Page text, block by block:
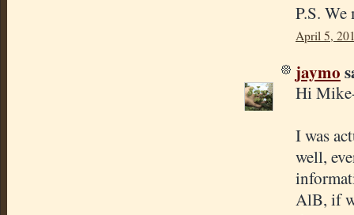
P.S.
April 5,
jaymo
Hi
I was
well,
AlB, if